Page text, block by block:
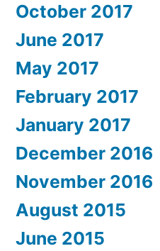
October 2017
June 2017
May 2017
February 2017
January 2017
December 2016
November 2016
August 2015
June 2015